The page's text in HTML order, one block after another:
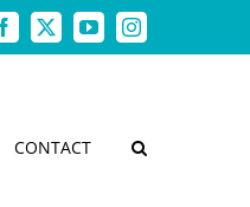
Facebook
X YouTubeInstagram
CONTACT